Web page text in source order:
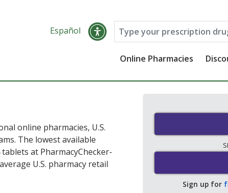
Español
Online Pharmacies
online pharmacies, U.S.
The lowest available
at PharmacyChecker-
U.S. pharmacy retail
Sign up for